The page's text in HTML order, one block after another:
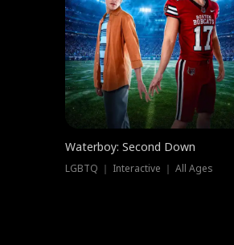
Waterboy: Second Down
LGBTQ ｜ Interactive ｜ All Ages